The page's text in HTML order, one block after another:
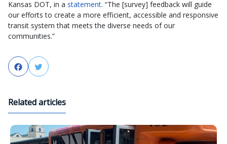
Kansas DOT, in a statement. “The [survey] feedback will guide
our efforts to create a more efficient, accessible and responsive
transit system that meets the diverse needs of our
communities.”
FacebookTwitter
Related articles